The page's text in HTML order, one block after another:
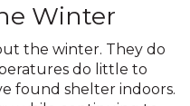
Winter
the winter. They do
do little to
found shelter indoors.